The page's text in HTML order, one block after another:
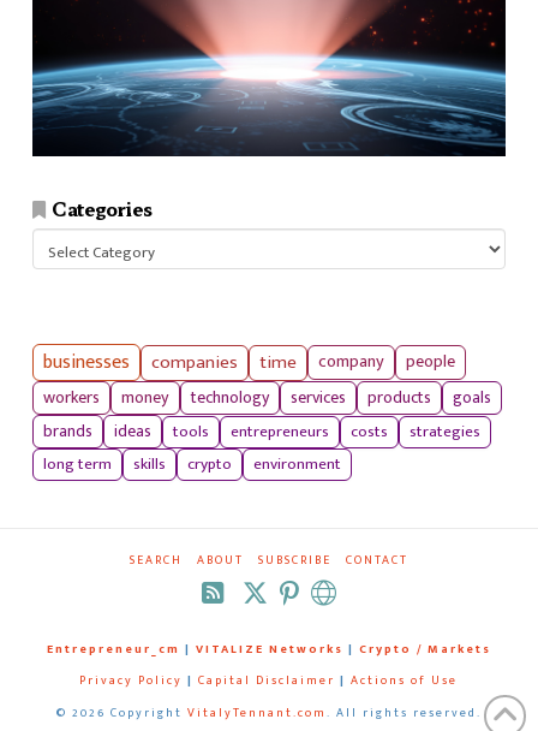
Categories
businesses companies time company
people
workers
money technology services products
goals
brands
ideas tools entrepreneurs costs
strategies
long term
skills crypto environment
SEARCH ABOUT SUBSCRIBE CONTACT
RSS
Entrepreneur_cm | VITALIZE Networks | Crypto / Markets
Privacy Policy | Capital Disclaimer | Actions of Use
© 2026 Copyright VitalyTennant.com. All rights reserved.